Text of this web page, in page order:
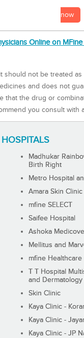
now
Online on
not be treated
and does not
the drug or
you consult with
HOSPITALS
Madhukar
Birth Right
Metro Hospital
Amara Skin Clinic
mfine SELECT
Saifee Hospital
Ashoka
Mellitus and
mfine Healthcare
T T Hospital
and Dermatology
Skin Clinic
Kaya Clinic -
Kaya Clinic -
Kaya Clinic - JP